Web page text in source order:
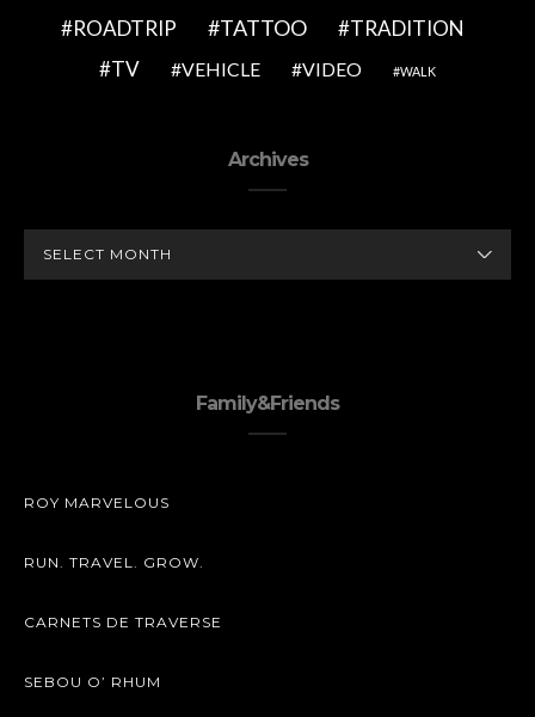
ROADTRIP TATTOO
TRADITION
TV
VEHICLE VIDEO WALK
Archives
Family&Friends
ROY MARVELOUS
RUN. TRAVEL. GROW.
CARNETS DE TRAVERSE
SEBOU O’ RHUM